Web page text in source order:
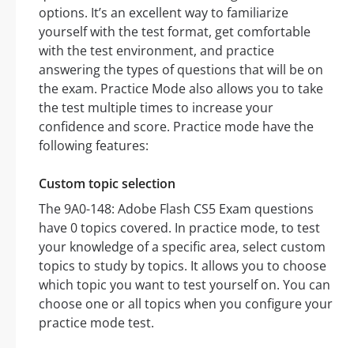
options. It’s an excellent way to familiarize
yourself with the test format, get comfortable
with the test environment, and practice
answering the types of questions that will be on
the exam. Practice Mode also allows you to take
the test multiple times to increase your
confidence and score. Practice mode have the
following features:
Custom topic selection
The 9A0-148: Adobe Flash CS5 Exam questions
have 0 topics covered. In practice mode, to test
your knowledge of a specific area, select custom
topics to study by topics. It allows you to choose
which topic you want to test yourself on. You can
choose one or all topics when you configure your
practice mode test.